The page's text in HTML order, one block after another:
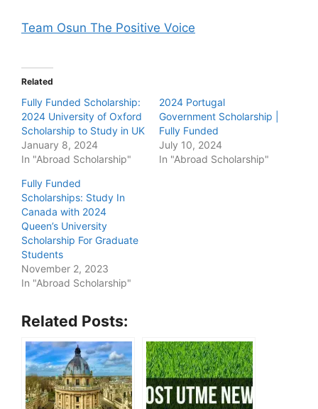
Team Osun The Positive Voice
Related
Fully Funded Scholarship:
2024 University of Oxford
Scholarship to Study in UK
January 8, 2024
In "Abroad Scholarship"
2024 Portugal
Government Scholarship |
Fully Funded
July 10, 2024
In "Abroad Scholarship"
Fully Funded
Scholarships: Study In
Canada with 2024
Queen’s University
Scholarship For Graduate
Students
November 2, 2023
In "Abroad Scholarship"
Related Posts: